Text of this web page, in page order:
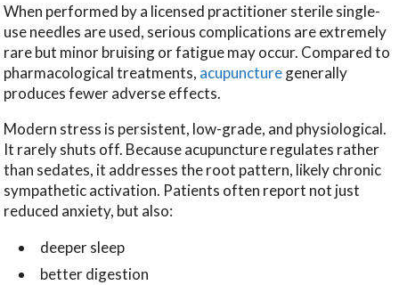
When performed by a licensed practitioner sterile single-
use needles are used, serious complications are extremely
rare but minor bruising or fatigue may occur. Compared to
pharmacological treatments, acupuncturegenerally
produces fewer adverse effects.
Modern stress is persistent, low-grade, and physiological.
It rarely shuts off. Because acupuncture regulates rather
than sedates, it addresses the root pattern, likely chronic
sympathetic activation. Patients often report not just
reduced anxiety, but also:
deeper sleep
better digestion